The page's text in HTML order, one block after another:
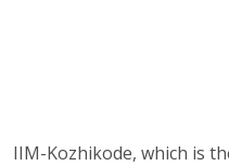
IIM-Kozhikode, which is